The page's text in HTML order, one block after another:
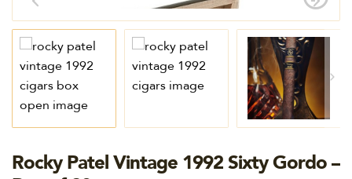
Contact Us
Rocky Patel Vintage 1992 Sixty Gordo –